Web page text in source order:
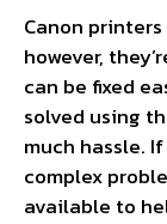
Canon
however,
can be fixed
solved using
much hassle.
complex
available to